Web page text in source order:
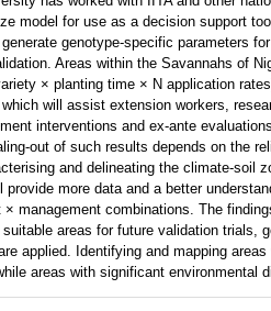
model for use as a decision support
genotype-specific parameters
Areas within the Savannahs of
× planting time × N application
will assist extension workers,
interventions and ex-ante
out of such results depends on the
and delineating the climate-soil
provide more data and a better
× management combinations. The
suitable areas for future validation trials,
applied. Identifying and mapping
areas with significant environmental